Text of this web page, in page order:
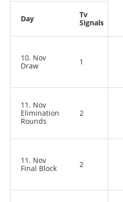
Day
Tv
Signals
10. Nov
Draw
1
11. Nov
Elimination
Rounds
2
11. Nov
Final Block
2